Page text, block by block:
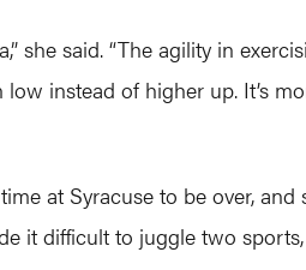
she said. “The agility in
instead of higher up. It’s
at Syracuse to be over,
it difficult to juggle two